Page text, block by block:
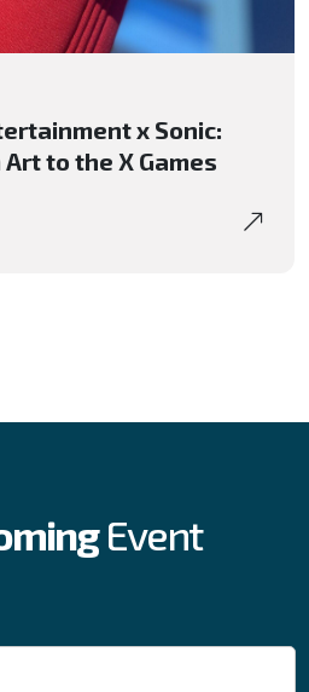
x Sonic:
to the X Games
Event